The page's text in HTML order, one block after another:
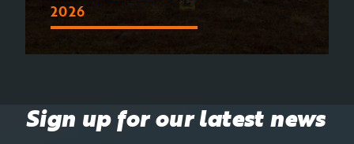
2026
Sign up for our latest news